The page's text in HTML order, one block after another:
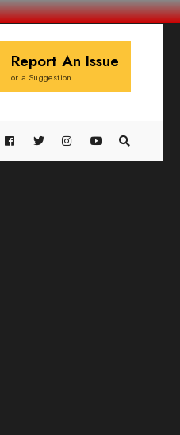
Report An Issue
or a Suggestion